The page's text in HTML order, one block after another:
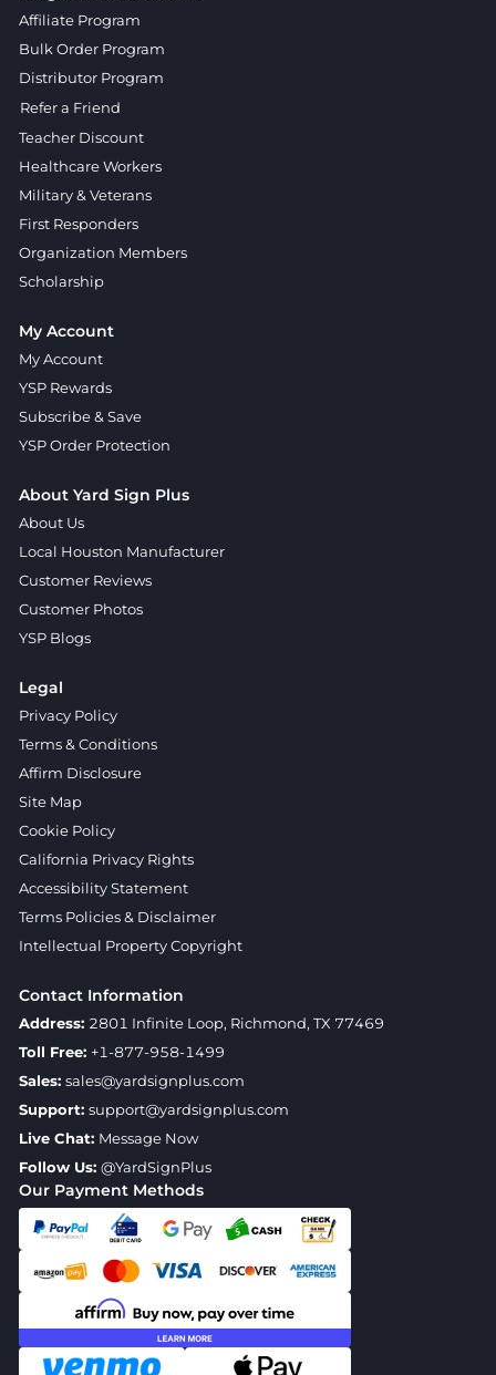
Our Payment Methods
Affiliate Program
Bulk Order Program
Distributor Program
Refer a Friend
Teacher Discount
Healthcare Workers
Military & Veterans
First Responders
Organization Members
Scholarship
My Account
My Account
YSP Rewards
Subscribe & Save
YSP Order Protection
About Yard Sign Plus
About Us
Local Houston Manufacturer
Customer Reviews
Customer Photos
YSP Blogs
Legal
Privacy Policy
Terms & Conditions
Affirm Disclosure
Site Map
Cookie Policy
California Privacy Rights
Accessibility Statement
Terms Policies & Disclaimer
Intellectual Property Copyright
Contact Information
Address: 2801 Infinite Loop, Richmond, TX 77469
Toll Free: +1-877-958-1499
Sales: sales@yardsignplus.com
Support: support@yardsignplus.com
Live Chat: Message Now
Follow Us: @YardSignPlus